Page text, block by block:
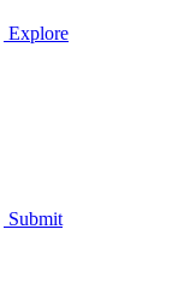
Explore
Submit